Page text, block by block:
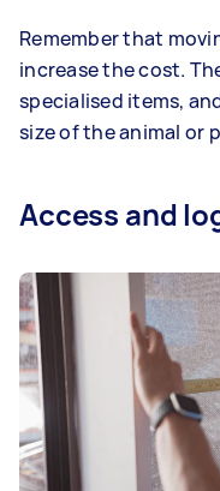
Remember that
increase the cost.
specialised items,
size of the animal or
Access and